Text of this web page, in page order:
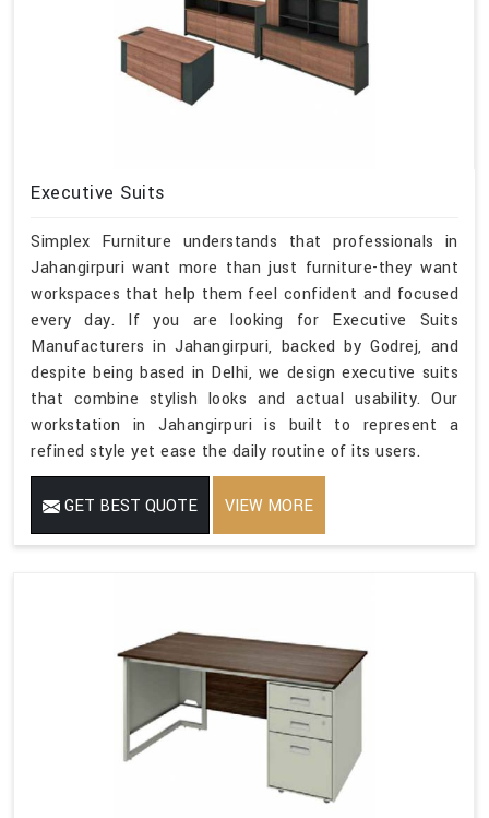
Executive Suits
Simplex Furniture understands that professionals in
Jahangirpuri want more than just furniture-they want
workspaces that help them feel confident and focused
every day. If you are looking for Executive Suits
Manufacturers in Jahangirpuri, backed by Godrej, and
despite being based in Delhi, we design executive suits
that combine stylish looks and actual usability. Our
workstation in Jahangirpuri is built to represent a
refined style yet ease the daily routine of its users.
GET BEST QUOTE VIEW MORE